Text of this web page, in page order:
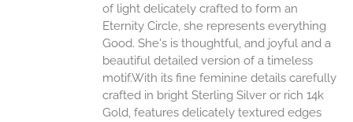
of light delicately crafted to form an
Eternity Circle, she represents everything
Good. She's is thoughtful, and joyful and a
beautiful detailed version of a timeless
motif.With its fine feminine details carefully
crafted in bright Sterling Silver or rich 14k
Gold, features delicately textured edges